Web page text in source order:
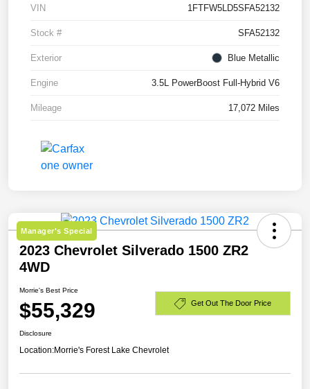
VIN 1FTFW5LD5SFA52132
Stock # SFA52132
Exterior Blue Metallic
Engine 3.5L PowerBoost Full-Hybrid V6
Mileage 17,072 Miles
Manager's Special
2023 Chevrolet Silverado 1500 ZR2
4WD
Morrie's Best Price
$55,329 Get Out The Door Price
Disclosure
Location:Morrie's Forest Lake Chevrolet